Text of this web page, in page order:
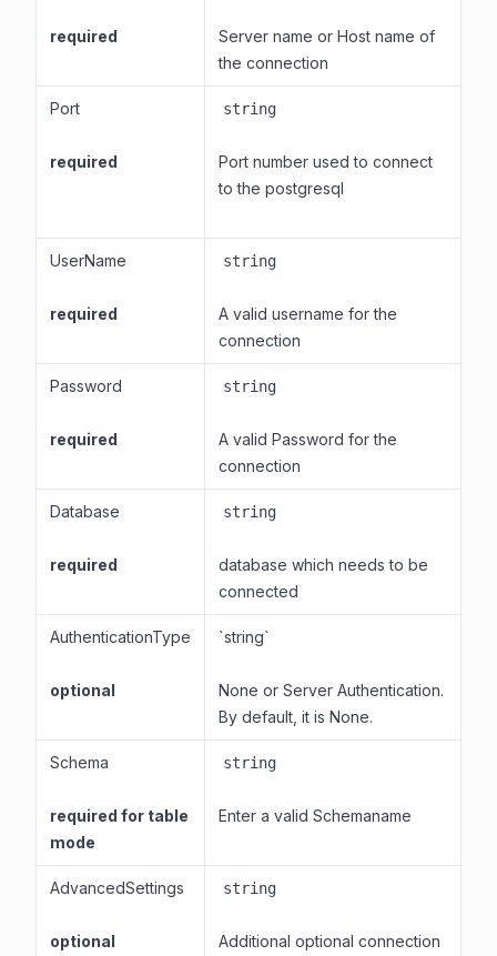
required
Server name or Host name of
the connection
Port
required
string
Port number used to connect
to the postgresql
UserName
required
string
A valid username for the
connection
Password
required
string
A valid Password for the
connection
Database
required
string
database which needs to be
connected
AuthenticationType
optional
`string`
None or Server Authentication.
By default, it is None.
Schema
required for table
mode
string
Enter a valid Schemaname
AdvancedSettings
optional
string
Additional optional connection